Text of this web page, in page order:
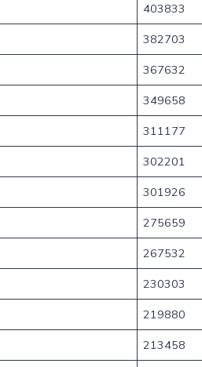
403833
382703
367632
349658
311177
302201
301926
275659
267532
230303
219880
213458